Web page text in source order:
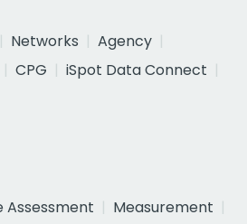
Networks
Agency
CPG
iSpot Data Connect
Assessment
Measurement